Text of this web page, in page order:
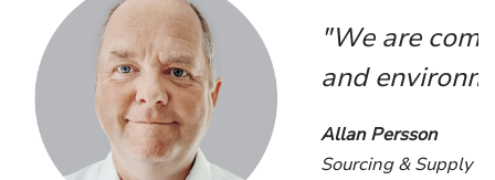
"We are
and
Allan Persson
Sourcing & Supply